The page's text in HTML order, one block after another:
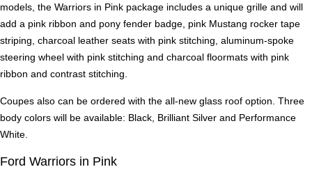
models, the Warriors in Pink package includes a unique grille and will
add a pink ribbon and pony fender badge, pink Mustang rocker tape
striping, charcoal leather seats with pink stitching, aluminum-spoke
steering wheel with pink stitching and charcoal floormats with pink
ribbon and contrast stitching.
Coupes also can be ordered with the all-new glass roof option. Three
body colors will be available: Black, Brilliant Silver and Performance
White.
Ford Warriors in Pink